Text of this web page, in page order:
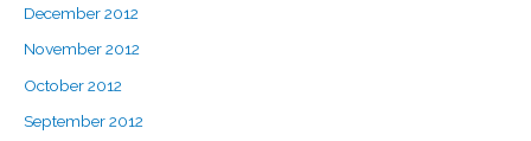
December 2012
November 2012
October 2012
September 2012